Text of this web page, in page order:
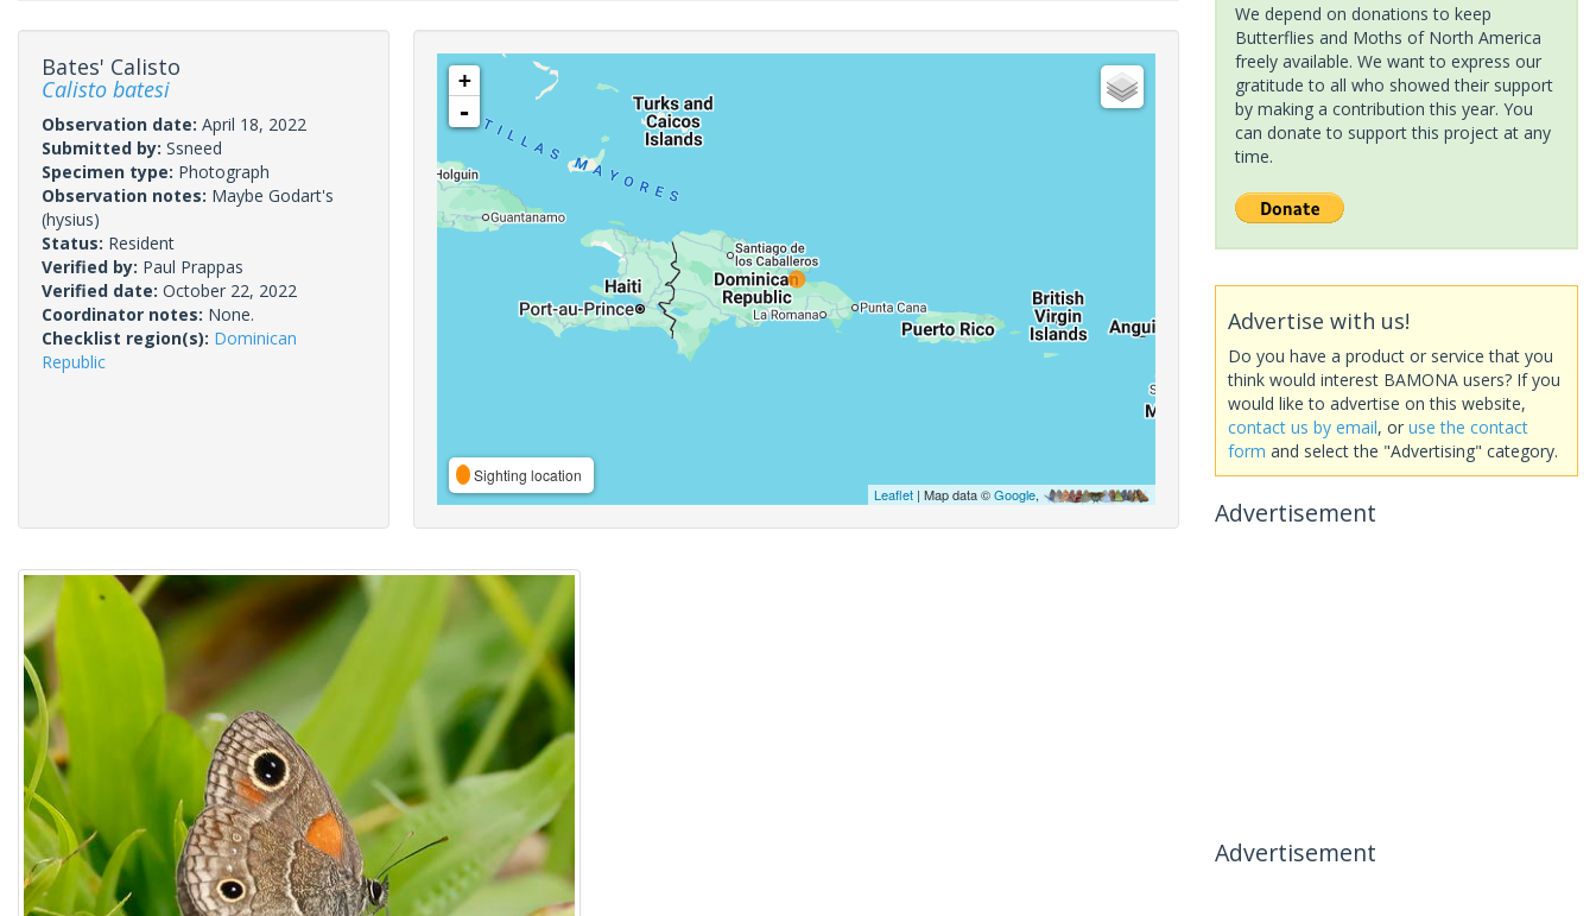
Bates' Calisto
Calisto batesi
Observation date: April 18, 2022
Submitted by: Ssneed
Specimen type: Photograph
Observation notes: Maybe Godart's
(hysius)
Status: Resident
Verified by: Paul Prappas
Verified date: October 22, 2022
Coordinator notes: None.
Checklist region(s): Dominican
Republic
+
-
Sighting location
Leaflet| Map data ©Google,
We depend on donations to keep
Butterflies and Moths of North America
freely available. We want to express our
gratitude to all who showed their support
by making a contribution this year. You
can donate to support this project at any
time.
Advertise with us!
Do you have a product or service that you
think would interest BAMONA users? If you
would like to advertise on this website,
contact us by email, or use the contact
form and select the "Advertising" category.
Advertisement
Advertisement